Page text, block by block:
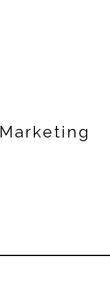
Marketing